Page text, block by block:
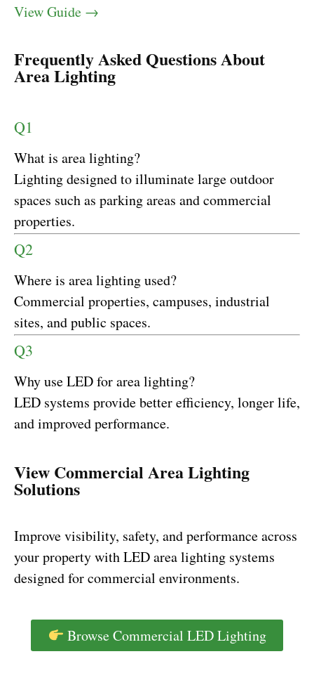
View Guide →
Frequently Asked Questions About
Area Lighting
Q1
What is area lighting?
Lighting designed to illuminate large outdoor
spaces such as parking areas and commercial
properties.
Q2
Where is area lighting used?
Commercial properties, campuses, industrial
sites, and public spaces.
Q3
Why use LED for area lighting?
LED systems provide better efficiency, longer life,
and improved performance.
View Commercial Area Lighting
Solutions
Improve visibility, safety, and performance across
your property with LED area lighting systems
designed for commercial environments.
Browse Commercial LED Lighting